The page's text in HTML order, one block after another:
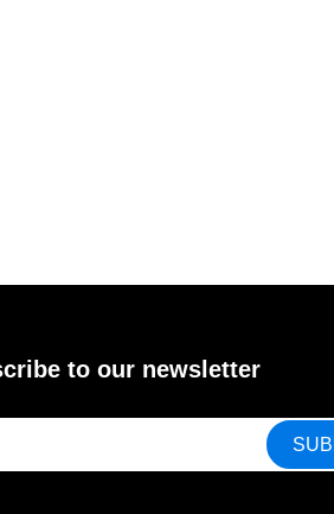
to our newsletter